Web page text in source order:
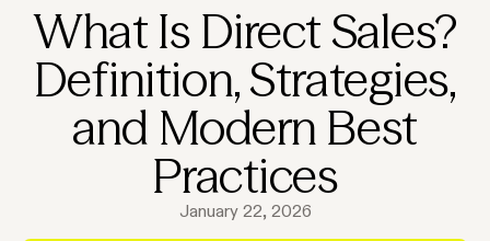
What Is Direct Sales?
Definition, Strategies,
and Modern Best
Practices
January 22, 2026